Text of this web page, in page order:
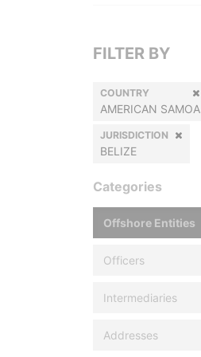
FILTER BY
COUNTRY
AMERICAN SAMOA
JURISDICTION
BELIZE
Categories
Offshore Entities
Officers
Intermediaries
Addresses